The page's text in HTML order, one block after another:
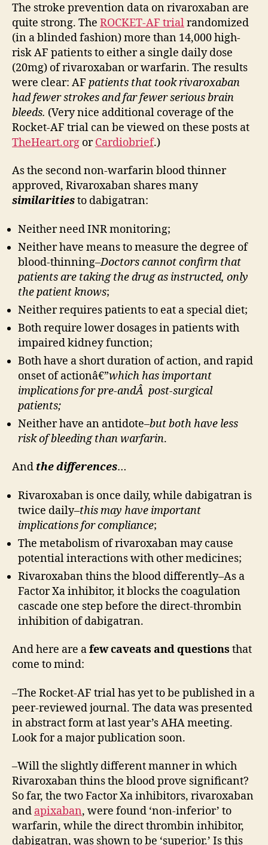
The stroke prevention data on rivaroxaban are
quite strong. The ROCKET-AF trialrandomized
(in a blinded fashion) more than 14,000 high-
risk AF patients to either a single daily dose
(20mg) of rivaroxaban or warfarin. The results
were clear: AF patients that took rivaroxaban
had fewer strokes and far fewer serious brain
bleeds. (Very nice additional coverage of the
Rocket-AF trial can be viewed on these posts at
TheHeart.org orCardiobrief.)
As the second non-warfarin blood thinner
approved, Rivaroxaban shares many
similaritiesto dabigatran:
Neither need INR monitoring;
Neither have means to measure the degree of
blood-thinning–Doctors cannot confirm that
patients are taking the drug as instructed, only
the patient knows;
Neither requires patients to eat a special diet;
Both require lower dosages in patients with
impaired kidney function;
Both have a short duration of action, and rapid
onset of actionâ€”which has important
implications for pre-andÂ post-surgical
patients;
Neither have an antidote–but both have less
risk of bleeding than warfarin.
And the differences…
Rivaroxaban is once daily, while dabigatran is
twice daily–this may have important
implications for compliance;
The metabolism of rivaroxaban may cause
potential interactions with other medicines;
Rivaroxaban thins the blood differently–As a
Factor Xa inhibitor, it blocks the coagulation
cascade one step before the direct-thrombin
inhibition of dabigatran.
And here are afew caveats and questions that
come to mind:
–The Rocket-AF trial has yet to be published in a
peer-reviewed journal. The data was presented
in abstract form at last year’s AHA meeting.
Look for a major publication soon.
–Will the slightly different manner in which
Rivaroxaban thins the blood prove significant?
So far, the two Factor Xa inhibitors, rivaroxaban
and apixaban, were found ‘non-inferior’ to
warfarin, while the direct thrombin inhibitor,
dabigatran, was shown to be ‘superior.’ Is this